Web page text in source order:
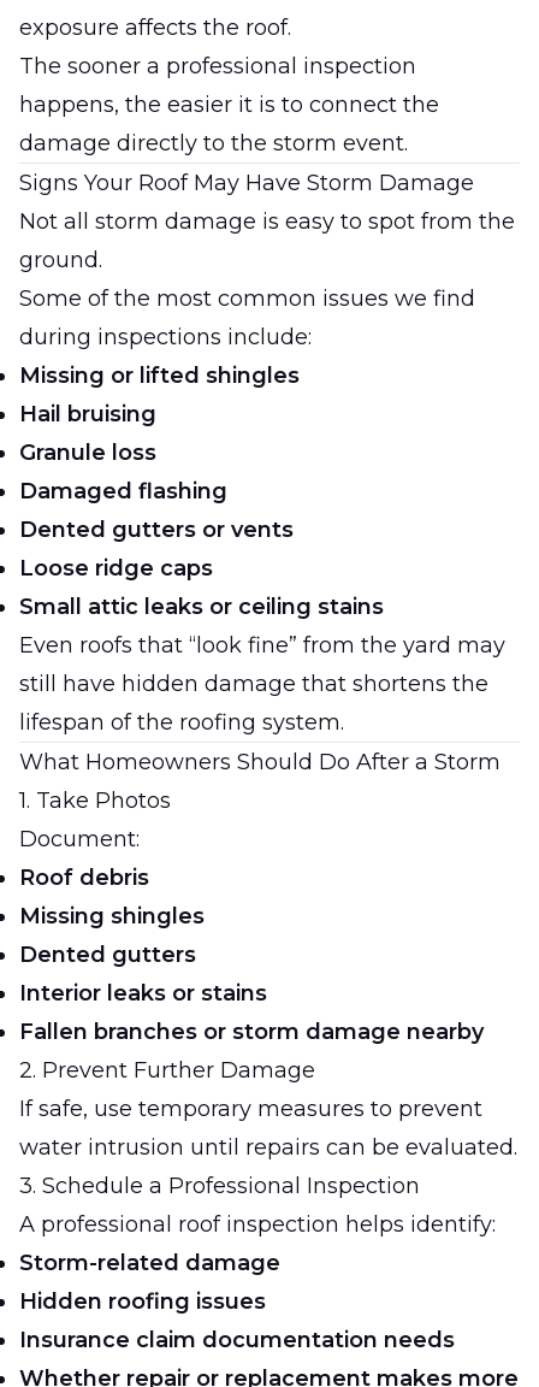
exposure affects the roof.
The sooner a professional inspection
happens, the easier it is to connect the
damage directly to the storm event.
Signs Your Roof May Have Storm Damage
Not all storm damage is easy to spot from the
ground.
Some of the most common issues we find
during inspections include:
Missing or lifted shingles
Hail bruising
Granule loss
Damaged flashing
Dented gutters or vents
Loose ridge caps
Small attic leaks or ceiling stains
Even roofs that “look fine” from the yard may
still have hidden damage that shortens the
lifespan of the roofing system.
What Homeowners Should Do After a Storm
1. Take Photos
Document:
Roof debris
Missing shingles
Dented gutters
Interior leaks or stains
Fallen branches or storm damage nearby
2. Prevent Further Damage
If safe, use temporary measures to prevent
water intrusion until repairs can be evaluated.
3. Schedule a Professional Inspection
A professional roof inspection helps identify:
Storm-related damage
Hidden roofing issues
Insurance claim documentation needs
Whether repair or replacement makes more